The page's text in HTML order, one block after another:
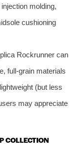
molding,
cushioning
Rockrunner can
full-grain materials
(but less
may appreciate
COLLECTION